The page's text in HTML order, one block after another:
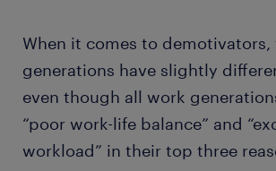
When it comes to demotivators,
generations have slightly
even though all work
“poor work-life balance” and
workload” in their top three